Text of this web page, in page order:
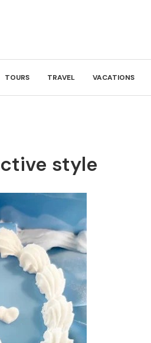
TOURS TRAVEL VACATIONS
style